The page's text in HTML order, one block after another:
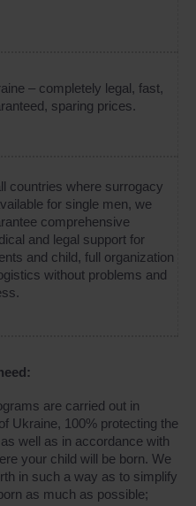
– completely legal, fast,
sparing prices.
countries where surrogacy
for single men, we
comprehensive
and legal support for
and child, full organization
without problems and
are carried out in
Ukraine, 100% protecting the
well as in accordance with
your child will be born. We
in such a way as to simplify
as much as possible;